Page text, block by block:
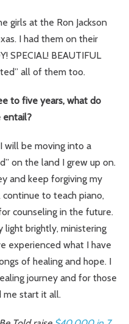
girls at the Ron Jackson
I had them on their
SPECIAL! BEAUTIFUL
all of them too.
to five years, what do
entail?
will be moving into a
on the land I grew up on.
and keep forgiving my
continue to teach piano,
counseling in the future.
light brightly, ministering
experienced what I have
of healing and hope. I
journey and for those
me start it all.